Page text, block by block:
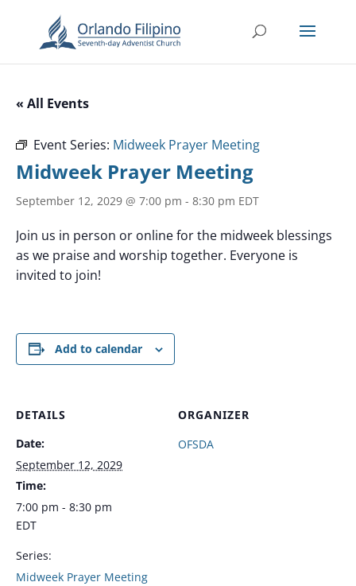
« All Events
Event Series: Midweek Prayer Meeting
Midweek Prayer Meeting
September 12, 2029 @ 7:00 pm - 8:30 pm EDT
Join us in person or online for the midweek blessings
as we praise and worship together. Everyone is
invited to join!
Add to calendar
DETAILS
Date:
September 12, 2029
Time:
7:00 pm - 8:30 pm
EDT
Series:
Midweek Prayer Meeting
ORGANIZER
OFSDA